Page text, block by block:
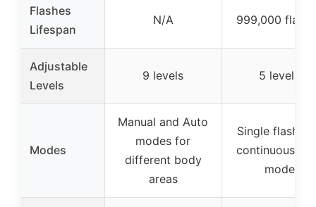
Flashes
Lifespan
N/A 999,000
Adjustable
Levels
9 levels 5 levels
Modes
Manual and Auto
modes for
different body
areas
Single flash
continuous
mode